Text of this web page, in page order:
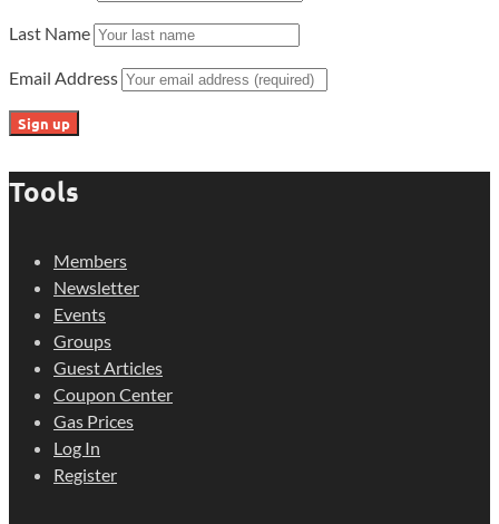
Last Name
Email Address
Tools
Members
Newsletter
Events
Groups
Guest Articles
Coupon Center
Gas Prices
Log In
Register